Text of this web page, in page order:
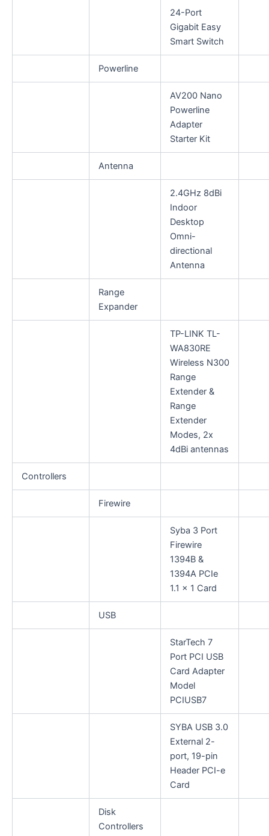
24-Port
Gigabit Easy
Smart Switch
Powerline
AV200 Nano
Powerline
Adapter
Starter Kit
Antenna
2.4GHz 8dBi
Indoor
Desktop
Omni-
directional
Antenna
Range
Expander
TP-LINK TL-
WA830RE
Wireless N300
Range
Extender &
Range
Extender
Modes, 2x
4dBi antennas
Controllers
Firewire
Syba 3 Port
Firewire
1394B &
1394A PCIe
1.1 x 1 Card
USB
StarTech 7
Port PCI USB
Card Adapter
Model
PCIUSB7
SYBA USB 3.0
External 2-
port, 19-pin
Header PCI-e
Card
Disk
Controllers